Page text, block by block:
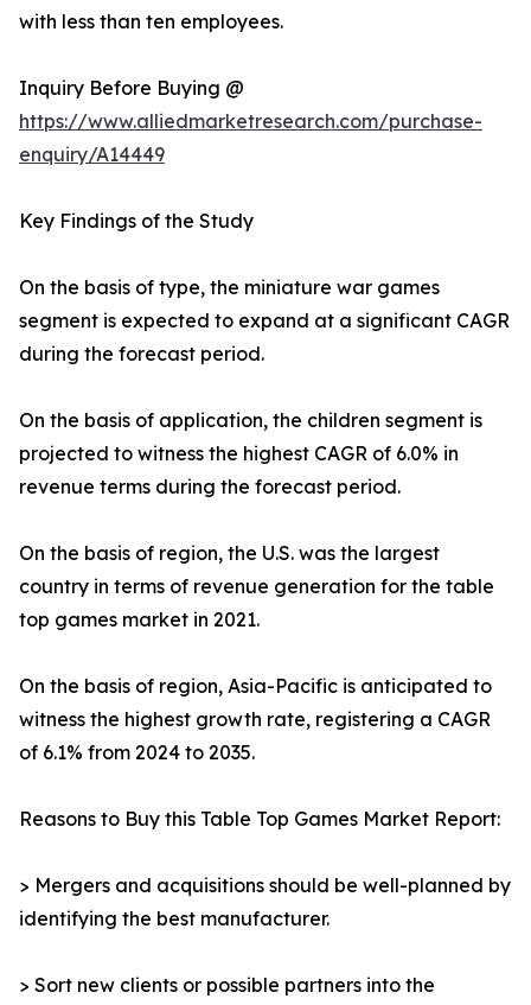
with less than ten employees.
Inquiry Before Buying @
https://www.alliedmarketresearch.com/purchase-
enquiry/A14449
Key Findings of the Study
On the basis of type, the miniature war games
segment is expected to expand at a significant CAGR
during the forecast period.
On the basis of application, the children segment is
projected to witness the highest CAGR of 6.0% in
revenue terms during the forecast period.
On the basis of region, the U.S. was the largest
country in terms of revenue generation for the table
top games market in 2021.
On the basis of region, Asia-Pacific is anticipated to
witness the highest growth rate, registering a CAGR
of 6.1% from 2024 to 2035.
Reasons to Buy this Table Top Games Market Report:
> Mergers and acquisitions should be well-planned by
identifying the best manufacturer.
> Sort new clients or possible partners into the